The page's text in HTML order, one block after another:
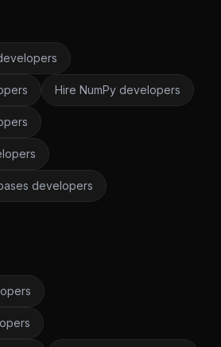
Hire NumPy developers
developers